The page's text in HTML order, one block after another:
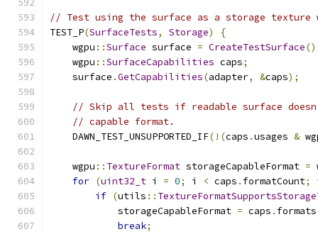
// Test using the surface as a storage texture
TEST_P(SurfaceTests, Storage)
{
    wgpu
::Surface surface = CreateTestSurface
    wgpu
::SurfaceCapabilities caps;
    surface
.GetCapabilities(adapter, &caps);
// Skip all tests if readable surface
// capable format.
    DAWN_TEST_UNSUPPORTED_IF
(!(caps .usages &
    wgpu
:: TextureFormat storageCapableFormat =
for (uint32_t i = 0; i < caps . formatCount;
if (utils ::
            storageCapableFormat
= caps . formats
break;